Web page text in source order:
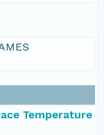
Temperature